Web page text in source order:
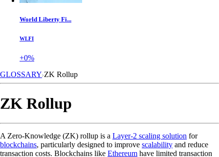
World Liberty Fi...
WLFI
+0%
GLOSSARY ZK Rollup
ZK Rollup
A Zero-Knowledge (ZK) rollup is a Layer-2 scaling solution for
blockchains, particularly designed to improve scalability and reduce
transaction costs. Blockchains like Ethereum have limited transaction